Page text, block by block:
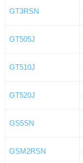
GT3RSN
GT505J
GT510J
GT520J
GS5SN
GSM2RSN